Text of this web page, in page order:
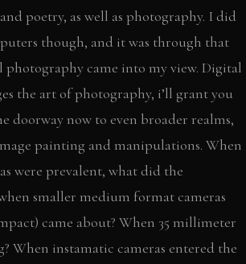
poetry, as well as photography. I did
though, and it was through that
came into my view. Digital
the art of photography, i’ll grant you
doorway now to even broader realms,
painting and manipulations. When
were prevalent, what did the
smaller medium format cameras
came about? When 35 millimeter
When instamatic cameras entered the